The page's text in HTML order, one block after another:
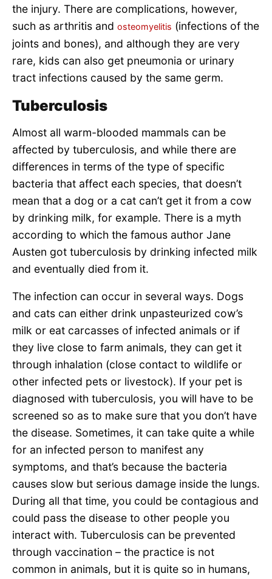
the injury. There are complications, however,
such as arthritis and osteomyelitis (infections of the
joints and bones), and although they are very
rare, kids can also get pneumonia or urinary
tract infections caused by the same germ.
Tuberculosis
Almost all warm-blooded mammals can be
affected by tuberculosis, and while there are
differences in terms of the type of specific
bacteria that affect each species, that doesn’t
mean that a dog or a cat can’t get it from a cow
by drinking milk, for example. There is a myth
according to which the famous author Jane
Austen got tuberculosis by drinking infected milk
and eventually died from it.
The infection can occur in several ways. Dogs
and cats can either drink unpasteurized cow’s
milk or eat carcasses of infected animals or if
they live close to farm animals, they can get it
through inhalation (close contact to wildlife or
other infected pets or livestock). If your pet is
diagnosed with tuberculosis, you will have to be
screened so as to make sure that you don’t have
the disease. Sometimes, it can take quite a while
for an infected person to manifest any
symptoms, and that’s because the bacteria
causes slow but serious damage inside the lungs.
During all that time, you could be contagious and
could pass the disease to other people you
interact with. Tuberculosis can be prevented
through vaccination – the practice is not
common in animals, but it is quite so in humans,